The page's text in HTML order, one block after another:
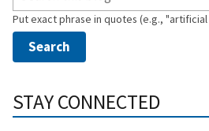
Put exact phrase in quotes (e.g.,
STAY CONNECTED